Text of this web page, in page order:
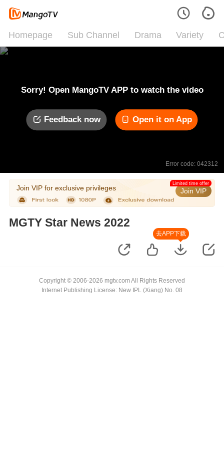
Homepage Sub Channel Drama Variety
Sorry! Open MangoTV APP to watch the video
Feedback now Open it on App
Error code: 042312
Join VIP for exclusive privileges Join VIP
Limited time offer
MGTY Star News 2022
去APP下载
Copyright © 2006-2026 mgtv.com All Rights Reserved
Internet Publishing License: New IPL (Xiang) No. 08